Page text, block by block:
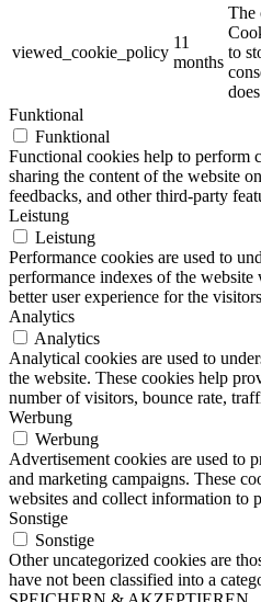
viewed_cookie_policy
11
months
The
to
Funktional
Funktional
Functional cookies help to perform
sharing the content of the website
feedbacks, and other third-party
Leistung
Leistung
Performance cookies are used to
performance indexes of the
better user experience for the
Analytics
Analytics
Analytical cookies are used to
the website. These cookies help
number of visitors, bounce rate,
Werbung
Werbung
Advertisement cookies are used to
and marketing campaigns. These
websites and collect information to
Sonstige
Sonstige
Other uncategorized cookies are
have not been classified into a